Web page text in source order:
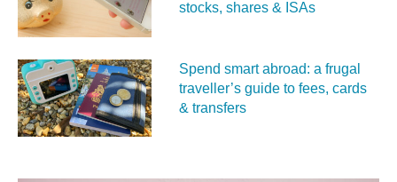
stocks, shares & ISAs
Spend smart abroad: a frugal
traveller’s guide to fees, cards
& transfers